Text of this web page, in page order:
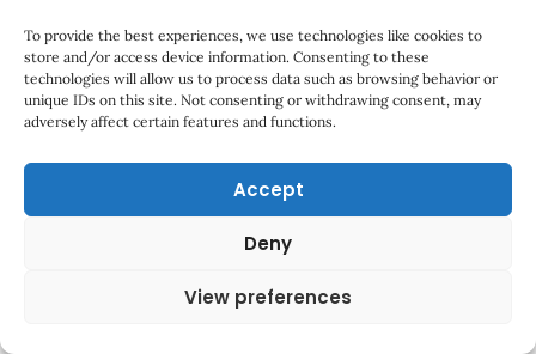
To provide the best experiences, we use technologies like cookies to
store and/or access device information. Consenting to these
technologies will allow us to process data such as browsing behavior or
unique IDs on this site. Not consenting or withdrawing consent, may
adversely affect certain features and functions.
Accept
Deny
View preferences